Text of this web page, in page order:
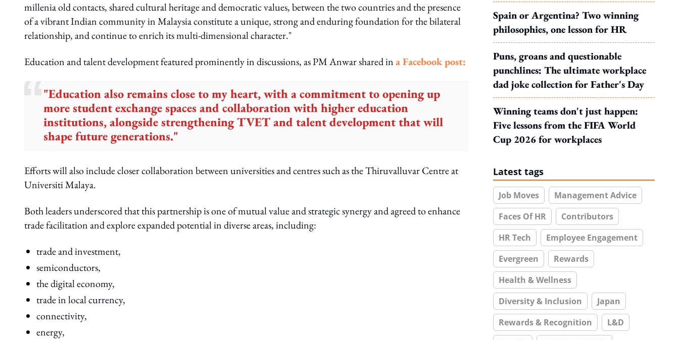
millenia old contacts, shared cultural heritage and democratic values, between the two countries and the presence
of a vibrant Indian community in Malaysia constitute a unique, strong and enduring foundation for the bilateral
relationship, and continue to enrich its multi-dimensional character."
Education and talent development featured prominently in discussions, as PM Anwar shared ina Facebook post:
"Education also remains close to my heart, with a commitment to opening up
more student exchange spaces and collaboration with higher education
institutions, alongside strengthening TVET and talent development that will
shape future generations."
Efforts will also include closer collaboration between universities and centres such as the Thiruvalluvar Centre at
Universiti Malaya.
Both leaders underscored that this partnership is one of mutual value and strategic synergy and agreed to enhance
trade facilitation and explore expanded potential in diverse areas, including:
trade and investment,
semiconductors,
the digital economy,
trade in local currency,
connectivity,
energy,
Spain or Argentina? Two winning
philosophies, one lesson for HR
Puns, groans and questionable
punchlines: The ultimate workplace
dad joke collection for Father's Day
Winning teams don't just happen:
Five lessons from the FIFA World
Cup 2026 for workplaces
Latest tags
Job Moves
Management Advice
Faces Of HR
Contributors
HR Tech
Employee Engagement
Evergreen
Rewards
Health & Wellness
Diversity & Inclusion
Japan
Rewards & Recognition
L&D